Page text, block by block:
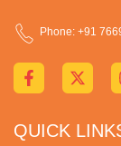
Phone: +91
QUICK